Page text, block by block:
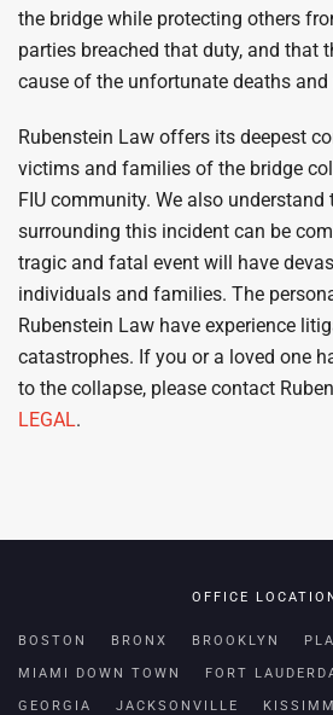
the bridge while protecting others
parties breached that duty, and that
cause of the unfortunate deaths and
Rubenstein Law offers its deepest
victims and families of the bridge
FIU community. We also
surrounding this incident can be
tragic and fatal event will have
individuals and families. The
Rubenstein Law have experience
catastrophes. If you or a loved one
to the collapse, please contact
LEGAL.
OFFICE
BOSTON BRONX BROOKLYN
MIAMI DOWN TOWN FORT
GEORGIA JACKSONVILLE